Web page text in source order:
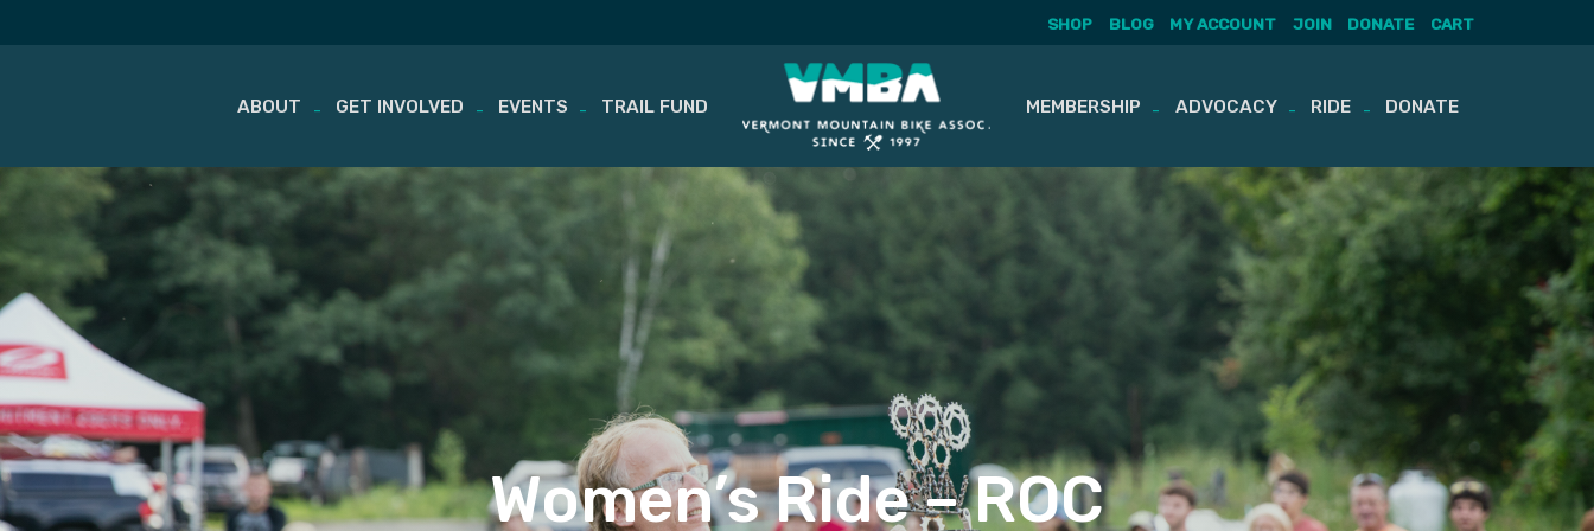
Skip
content
SHOP BLOG MY ACCOUNT JOIN DONATE CART
ABOUT GET INVOLVED EVENTS TRAIL FUND MEMBERSHIP ADVOCACY RIDE DONATE
Women’s Ride – ROC